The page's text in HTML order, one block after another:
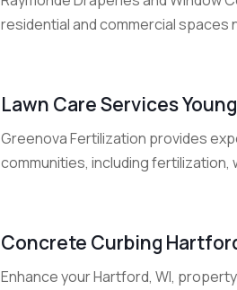
residential and commercial spaces
Lawn Care Services
Greenova Fertilization provides
communities, including fertilization,
Concrete Curbing
Enhance your Hartford, WI,